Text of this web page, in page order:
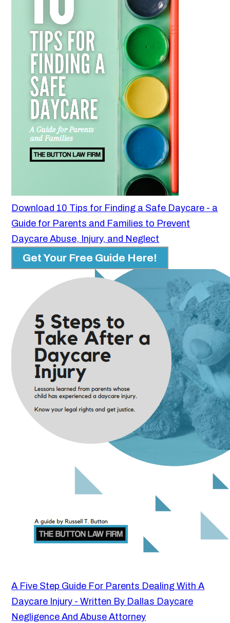
Download 10 Tips for Finding a Safe Daycare - a
Guide for Parents and Families to Prevent
Daycare Abuse, Injury, and Neglect
Get Your Free Guide Here!
A Five Step Guide For Parents Dealing With A
Daycare Injury - Written By Dallas Daycare
Negligence And Abuse Attorney